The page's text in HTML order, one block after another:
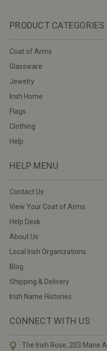
PRODUCT CATEGORIES
Coat of Arms
Glassware
Jewelry
Irish Home
Flags
Clothing
Help
HELP MENU
Contact Us
View Your Coat of Arms
Help Desk
About Us
Local Irish Organizations
Blog
Shipping & Delivery
Irish Name Histories
CONNECT WITH US
The Irish Rose, 203 Marie